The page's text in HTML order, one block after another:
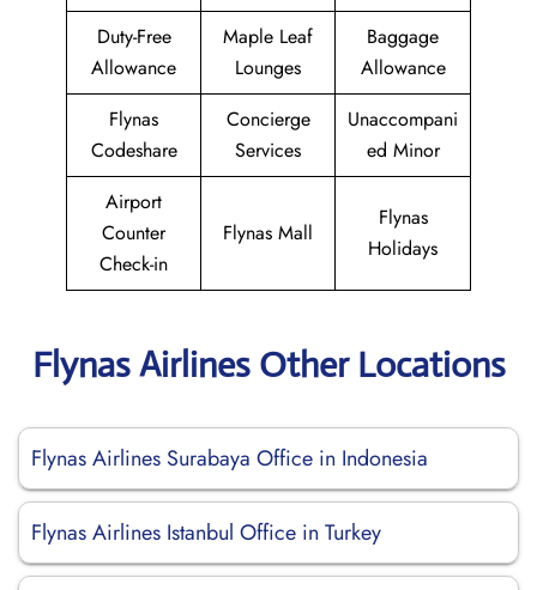
Duty-Free
Allowance
Maple Leaf
Lounges
Baggage
Allowance
Flynas
Codeshare
Concierge
Services
Unaccompani
ed Minor
Airport
Counter
Check-in
Flynas Mall
Flynas
Holidays
Flynas Airlines Other Locations
Flynas Airlines Surabaya Office in Indonesia
Flynas Airlines Istanbul Office in Turkey